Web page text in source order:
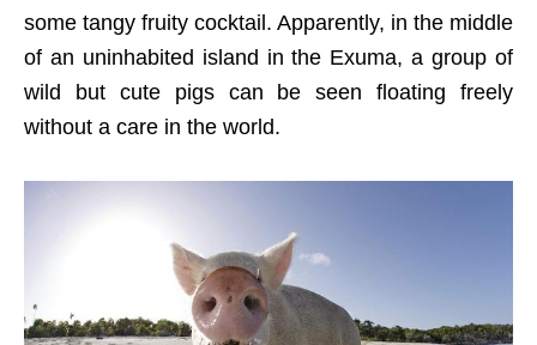
some tangy fruity cocktail. Apparently, in the middle
of an uninhabited island in the Exuma, a group of
wild but cute pigs can be seen floating freely
without a care in the world.